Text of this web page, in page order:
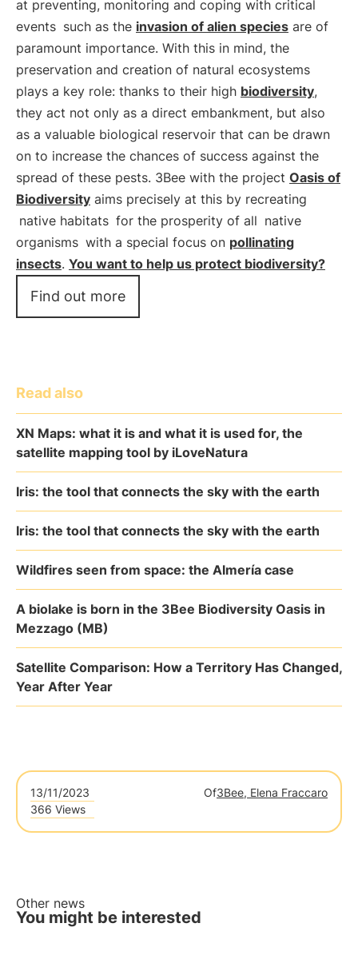
at preventing, monitoring and coping with critical
events such as the invasion of alien species are of
paramount importance. With this in mind, the
preservation and creation of natural ecosystems
plays a key role: thanks to their high biodiversity,
they act not only as a direct embankment, but also
as a valuable biological reservoir that can be drawn
on to increase the chances of success against the
spread of these pests. 3Bee with the project Oasis of
Biodiversity aims precisely at this by recreating
native habitats for the prosperity of all native
organisms with a special focus on pollinating
insects. You want to help us protect biodiversity?
Find out more
Read also
XN Maps: what it is and what it is used for, the
satellite mapping tool by iLoveNatura
Iris: the tool that connects the sky with the earth
Iris: the tool that connects the sky with the earth
Wildfires seen from space: the Almería case
A biolake is born in the 3Bee Biodiversity Oasis in
Mezzago (MB)
Satellite Comparison: How a Territory Has Changed,
Year After Year
13/11/2023 Of3Bee, Elena Fraccaro
366 Views
Other news
You might be interested